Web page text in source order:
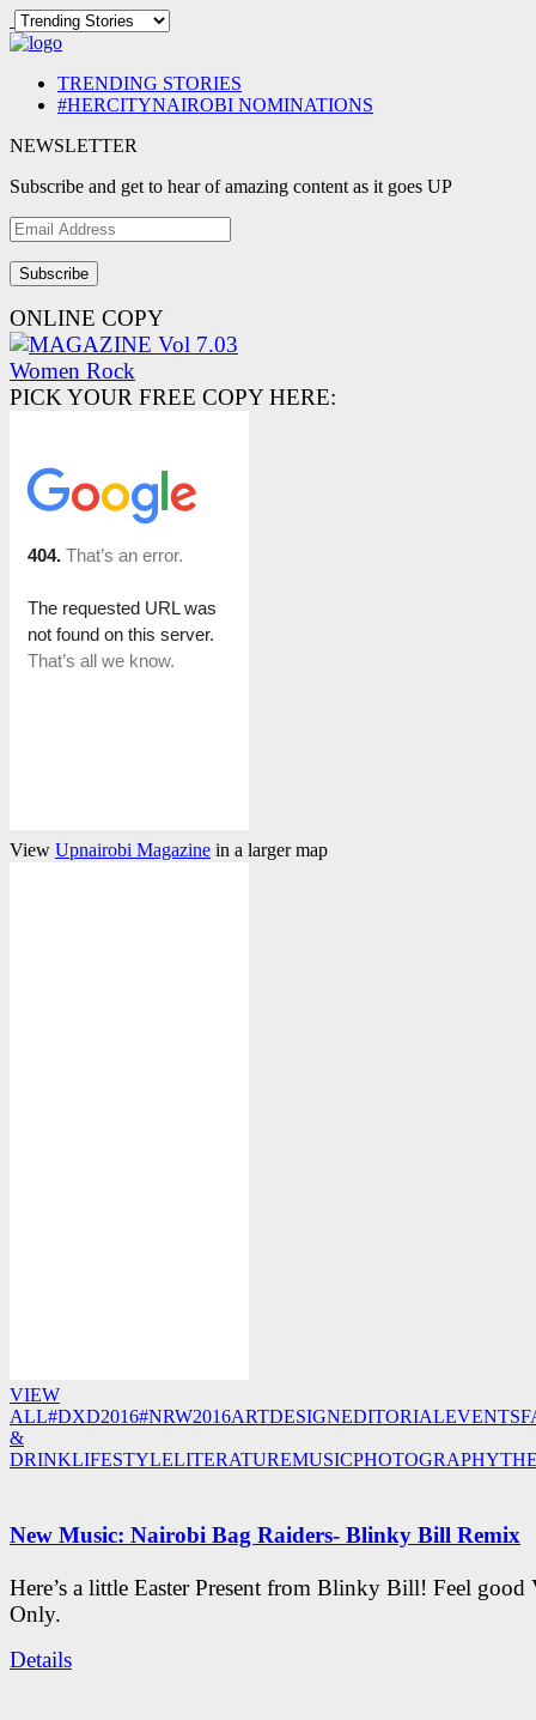
TRENDING STORIES
#HERCITYNAIROBI NOMINATIONS
NEWSLETTER
Subscribe and get to hear of amazing content as it goes UP
Email
Address
ONLINE COPY
PICK YOUR FREE COPY HERE:
View Upnairobi Magazine in a larger map
VIEW
ALL#DXD2016#NRW2016ARTDESIGNEDITORIALEVENTS
&
DRINKLIFESTYLELITERATUREMUSICPHOTOGRAPHY
New Music: Nairobi Bag Raiders- Blinky Bill Remix
Here’s a little Easter Present from Blinky Bill! Feel good
Only.
Details